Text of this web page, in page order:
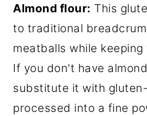
Almond flour: This
to traditional
meatballs while
If you don't have
substitute it with
processed into a fine